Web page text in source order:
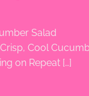
Salad
Cool
on Repeat […]